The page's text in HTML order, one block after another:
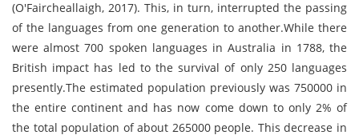
(O'Faircheallaigh, 2017). This, in turn, interrupted the passing
of the languages from one generation to another.While there
were almost 700 spoken languages in Australia in 1788, the
British impact has led to the survival of only 250 languages
presently.The estimated population previously was 750000 in
the entire continent and has now come down to only 2% of
the total population of about 265000 people. This decrease in